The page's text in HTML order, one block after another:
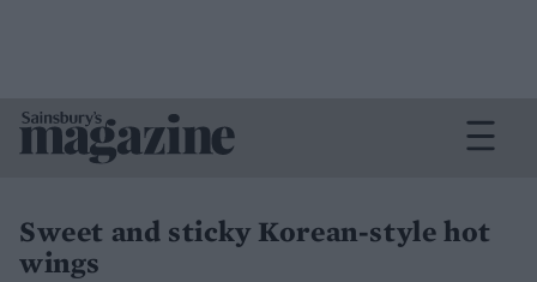
Sweet and sticky Korean-style hot
wings